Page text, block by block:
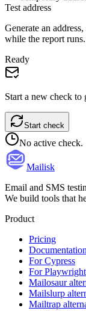
Test address
Generate an
while the report runs.
Ready
Start a new check to
Start check
No active check.
Mailisk
Email and SMS
We build tools that
Product
Pricing
Documentation
For Cypress
For Playwright
Mailosaur
Mailslurp
Mailtrap